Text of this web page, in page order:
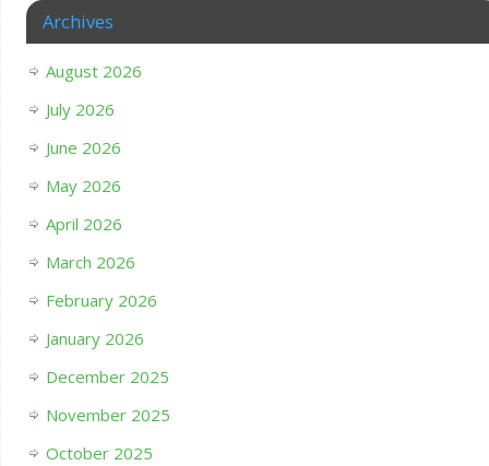
Archives
August 2026
July 2026
June 2026
May 2026
April 2026
March 2026
February 2026
January 2026
December 2025
November 2025
October 2025